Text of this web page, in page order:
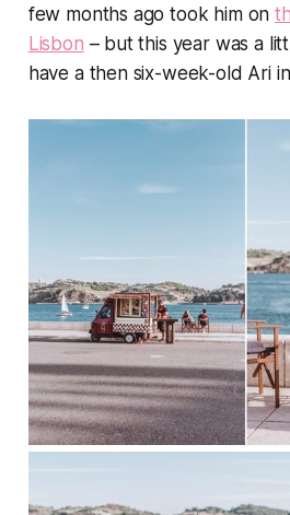
few months ago took him on
Lisbon – but this year was a
have a then six-week-old Ari